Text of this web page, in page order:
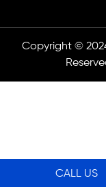
CALL US
Copyright ©